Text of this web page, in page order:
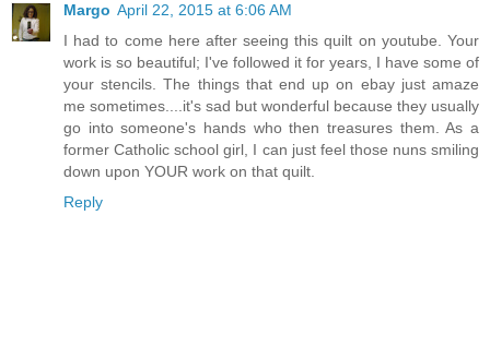
Margo April 22, 2015 at 6:06 AM
I had to come here after seeing this quilt on youtube. Your
work is so beautiful; I've followed it for years, I have some of
your stencils. The things that end up on ebay just amaze
me sometimes....it's sad but wonderful because they usually
go into someone's hands who then treasures them. As a
former Catholic school girl, I can just feel those nuns smiling
down upon YOUR work on that quilt.
Reply